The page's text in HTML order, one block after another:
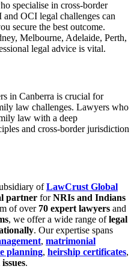
specialise in cross-border
OCI legal challenges can
secure the best outcome.
Melbourne, Adelaide, Perth,
legal advice is vital.
in Canberra is crucial for
law challenges. Lawyers who
law with a deep
and cross-border jurisdiction
ofLawCrust Global
partner forNRIs and Indians
of over 70 expert lawyers and
, we offer a wide range oflegal
. Our expertise spans
, matrimonial
planning, heirship certificates,
.